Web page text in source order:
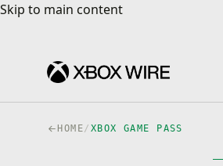
Skip to main content
Skip to main content
HOME/ XBOX GAME PASS